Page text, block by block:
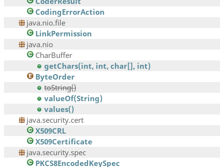
CodingErrorAction
java.nio.file
LinkPermission
java.nio
CharBuffer
getChars(int, int, char[], int)
ByteOrder
toString()
valueOf(String)
values()
java.security.cert
X509CRL
X509Certificate
java.security.spec
PKCS8EncodedKeySpec